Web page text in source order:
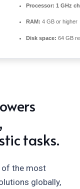
Processor: 1 GHz
RAM: 4 GB or higher
Disk space: 64 GB
tasks.
of the most
globally,